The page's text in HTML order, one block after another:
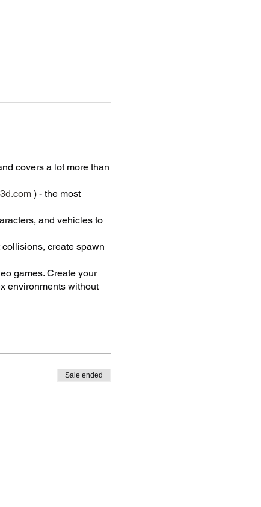
covers a lot more than
) - the most
and vehicles to
create spawn
games. Create your
environments without
multiplayer
quality student
Thinking, andSale ended